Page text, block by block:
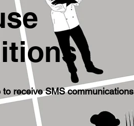
receive SMS communications